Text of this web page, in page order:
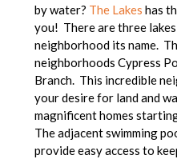
by water? The Lakes has
you! There are three
neighborhood its name.
neighborhoods Cypress
Branch. This incredible
your desire for land and
magnificent homes
The adjacent swimming
provide easy access to